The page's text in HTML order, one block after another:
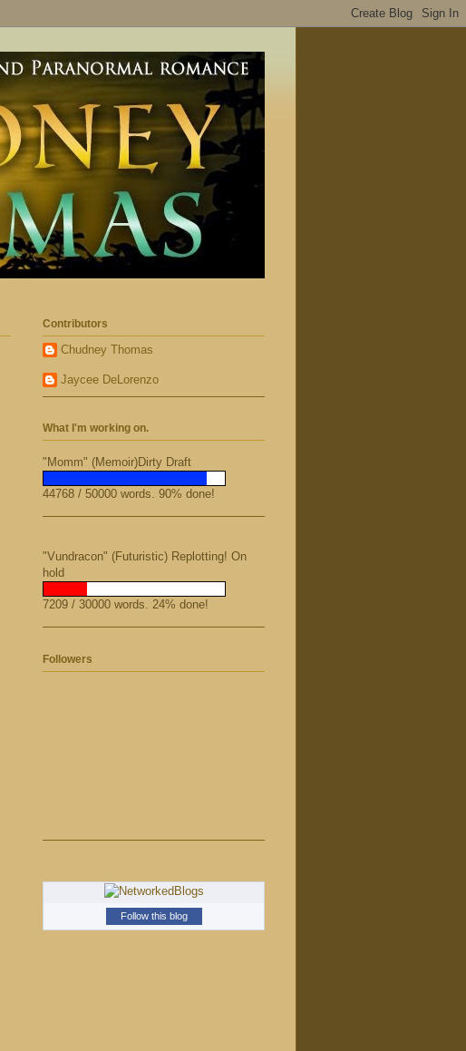
Contributors
Chudney Thomas
Jaycee DeLorenzo
What I'm working on.
"Momm" (Memoir)Dirty Draft
44768 / 50000 words. 90% done!
"Vundracon" (Futuristic) Replotting! On
hold
7209 / 30000 words. 24% done!
Followers
Follow this blog